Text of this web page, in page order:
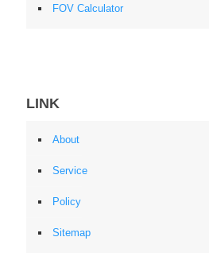
FOV Calculator
LINK
About
Service
Policy
Sitemap